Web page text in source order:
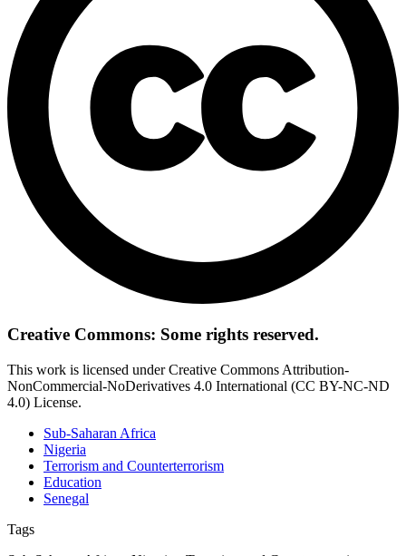
Creative Commons: Some rights reserved.
This work is licensed under Creative Commons Attribution-
NonCommercial-NoDerivatives 4.0 International (CC BY-NC-ND
4.0) License.
Sub-Saharan Africa
Nigeria
Terrorism and Counterterrorism
Education
Senegal
Tags